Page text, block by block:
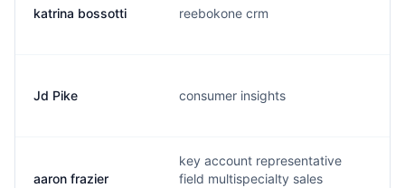
katrina bossotti reebokone crm
Jd Pike consumer insights
aaron frazier
key account representative
field multispecialty sales